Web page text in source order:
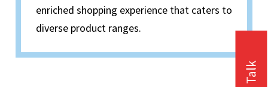
enriched shopping experience that caters to
diverse product ranges.